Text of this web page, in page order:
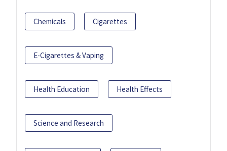
Chemicals Cigarettes
E-Cigarettes & Vaping
Health Education Health Effects
Science and Research